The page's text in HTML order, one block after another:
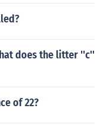
does the litter ''c''
of 22?